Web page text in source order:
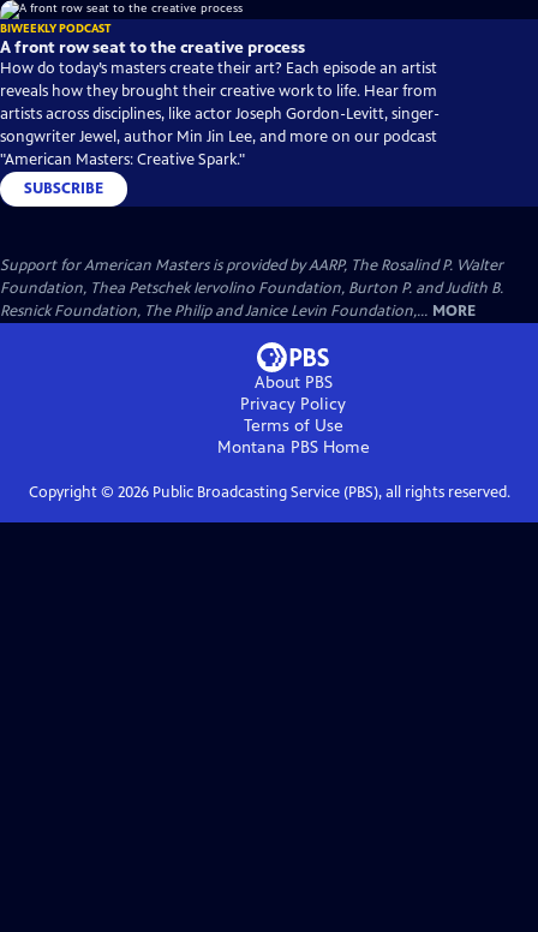
BIWEEKLY PODCAST
A front row seat to the creative process
How do today’s masters create their art? Each episode an artist
reveals how they brought their creative work to life. Hear from
artists across disciplines, like actor Joseph Gordon-Levitt, singer-
songwriter Jewel, author Min Jin Lee, and more on our podcast
"American Masters: Creative Spark."
SUBSCRIBE
Support for American Masters is provided by AARP, The Rosalind P. Walter
Foundation, Thea Petschek Iervolino Foundation, Burton P. and Judith B.
Resnick Foundation, The Philip and Janice Levin Foundation,... MORE
About PBS
Privacy Policy
Terms of Use
Montana PBSHome
Copyright © 2026Public Broadcasting Service (PBS), all rights reserved.